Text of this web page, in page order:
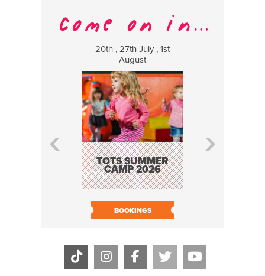
20th , 27th July , 1st
August
TOTS SUMMER
CAMP 2026
BOOKINGS